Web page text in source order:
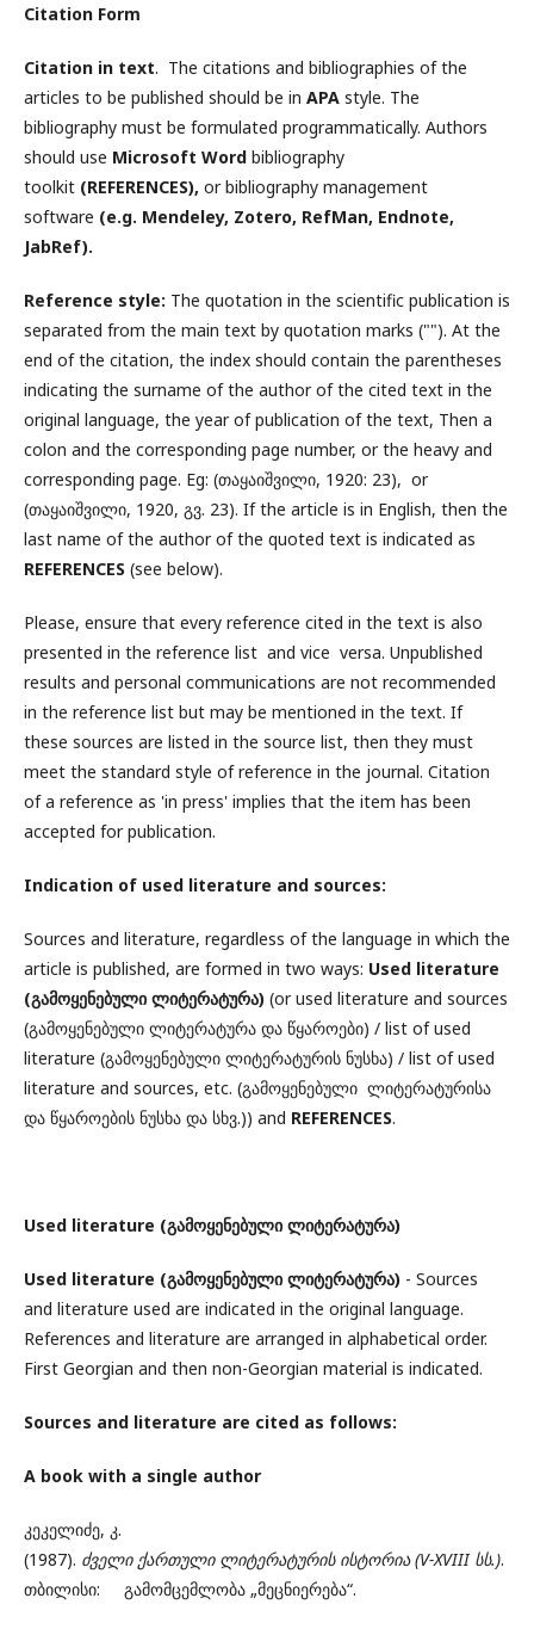
Citation Form
Citation in text. The citations and bibliographies of the
articles to be published should be in APA style. The
bibliography must be formulated programmatically. Authors
should use Microsoft Word bibliography
toolkit (REFERENCES), or bibliography management
software (e.g. Mendeley, Zotero, RefMan, Endnote,
JabRef).
Reference style: The quotation in the scientific publication is
separated from the main text by quotation marks (""). At the
end of the citation, the index should contain the parentheses
indicating the surname of the author of the cited text in the
original language, the year of publication of the text, Then a
colon and the corresponding page number, or the heavy and
corresponding page. Eg: (თაყაიშვილი, 1920: 23), or
(თაყაიშვილი, 1920, გვ. 23). If the article is in English, then the
last name of the author of the quoted text is indicated as
REFERENCES (see below).
Please, ensure that every reference cited in the text is also
presented in the reference list and vice versa. Unpublished
results and personal communications are not recommended
in the reference list but may be mentioned in the text. If
these sources are listed in the source list, then they must
meet the standard style of reference in the journal. Citation
of a reference as 'in press' implies that the item has been
accepted for publication.
Indication of used literature and sources:
Sources and literature, regardless of the language in which the
article is published, are formed in two ways: Used literature
(გამოყენებული ლიტერატურა) (or used literature and sources
(გამოყენებული ლიტერატურა და წყაროები) / list of used
literature (გამოყენებული ლიტერატურის ნუსხა) / list of used
literature and sources, etc. (გამოყენებული ლიტერატურისა
და წყაროების ნუსხა და სხვ.)) and REFERENCES.
Used literature (გამოყენებული ლიტერატურა)
Used literature (გამოყენებული ლიტერატურა) - Sources
and literature used are indicated in the original language.
References and literature are arranged in alphabetical order.
First Georgian and then non-Georgian material is indicated.
Sources and literature are cited as follows:
A book with a single author
კეკელიძე, კ.
(1987). ძველი ქართული ლიტერატურის ისტორია (V-XVIII სს.).
თბილისი: გამომცემლობა „მეცნიერება“.